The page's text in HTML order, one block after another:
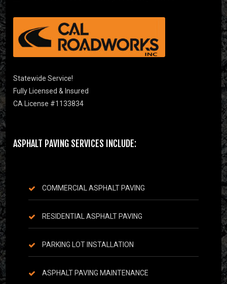
Statewide Service!
Fully Licensed & Insured
CA License #1133834
ASPHALT PAVING SERVICES INCLUDE:
COMMERCIAL ASPHALT PAVING
RESIDENTIAL ASPHALT PAVING
PARKING LOT INSTALLATION
ASPHALT PAVING MAINTENANCE